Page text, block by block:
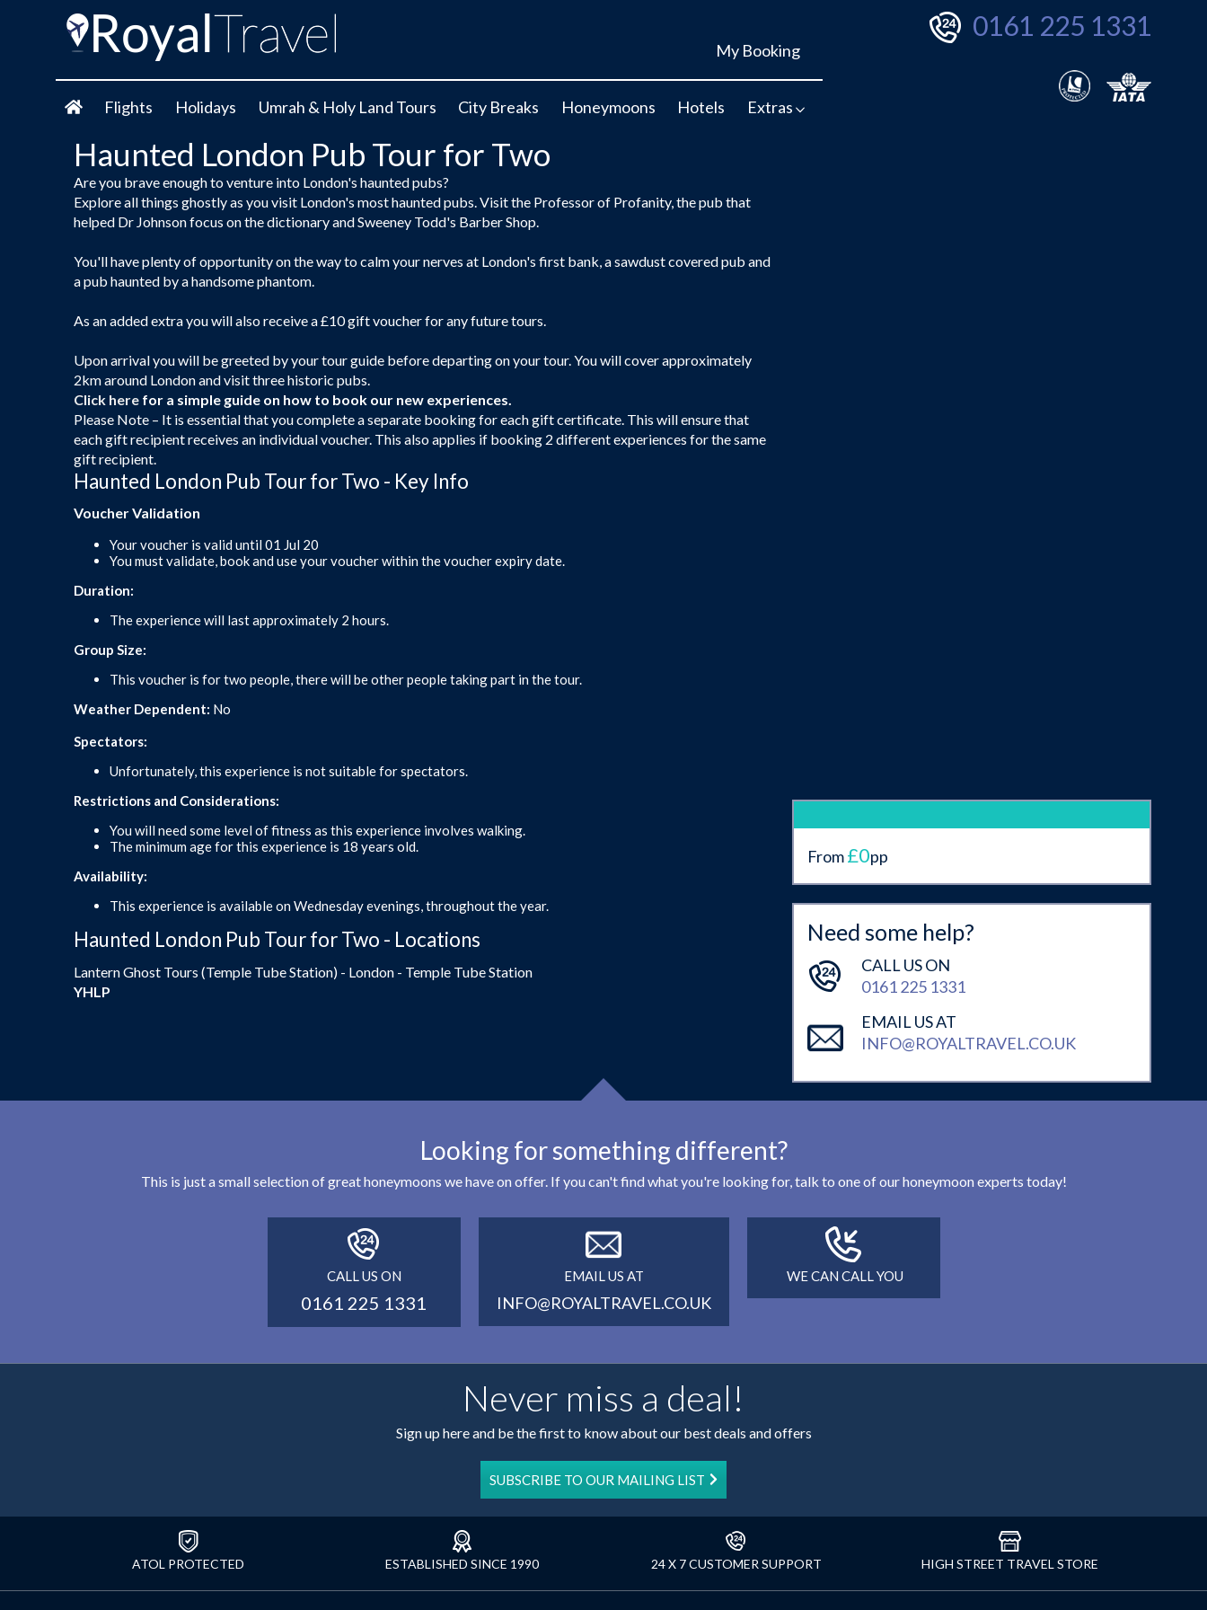
My Booking
Flights Holidays Umrah & Holy Land Tours City Breaks Honeymoons Hotels Extras
0161 225 1331
Haunted London Pub Tour for Two
Are you brave enough to venture into London's haunted pubs?
Explore all things ghostly as you visit London's most haunted pubs. Visit the Professor of Profanity, the pub that
helped Dr Johnson focus on the dictionary and Sweeney Todd's Barber Shop.
You'll have plenty of opportunity on the way to calm your nerves at London's first bank, a sawdust covered pub and
a pub haunted by a handsome phantom.
As an added extra you will also receive a £10 gift voucher for any future tours.
Upon arrival you will be greeted by your tour guide before departing on your tour. You will cover approximately
2km around London and visit three historic pubs.
Click here for a simple guide on how to book our new experiences.
Please Note – It is essential that you complete a separate booking for each gift certificate. This will ensure that
each gift recipient receives an individual voucher. This also applies if booking 2 different experiences for the same
gift recipient.
Haunted London Pub Tour for Two - Key Info
Voucher Validation
Your voucher is valid until 01 Jul 20
You must validate, book and use your voucher within the voucher expiry date.
Duration:
The experience will last approximately 2 hours.
Group Size:
This voucher is for two people, there will be other people taking part in the tour.
Weather Dependent: No
Spectators:
Unfortunately, this experience is not suitable for spectators.
Restrictions and Considerations:
You will need some level of fitness as this experience involves walking.
The minimum age for this experience is 18 years old.
Availability:
This experience is available on Wednesday evenings, throughout the year.
Haunted London Pub Tour for Two - Locations
Lantern Ghost Tours (Temple Tube Station) - London - Temple Tube Station
YHLP
From£0pp
Need some help?
CALL US ON
0161 225 1331
EMAIL US AT
INFO@ROYALTRAVEL.CO.UK
Looking for something different?
This is just a small selection of great honeymoons we have on offer. If you can't find what you're looking for, talk to one of our honeymoon experts today!
CALL US ON
0161 225 1331
EMAIL US AT
INFO@ROYALTRAVEL.CO.UK
WE CAN CALL YOU
Never miss a deal!
Sign up here and be the first to know about our best deals and offers
SUBSCRIBE TO OUR MAILING LIST
ATOL PROTECTED ESTABLISHED SINCE 1990 24 X 7 CUSTOMER SUPPORT HIGH STREET TRAVEL STORE